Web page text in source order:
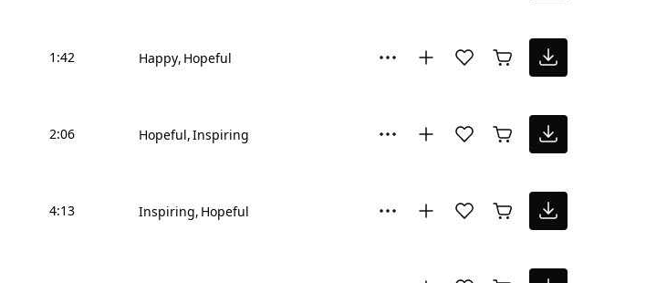
1:42 Happy Hopeful
2:06 Hopeful Inspiring
4:13 Inspiring Hopeful